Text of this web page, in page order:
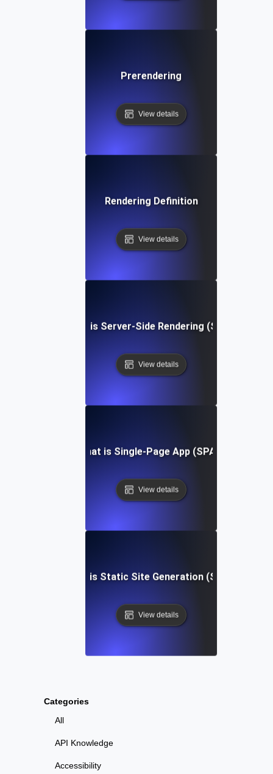
Categories
All
API Knowledge
Accessibility
Prerendering
View details
Rendering Definition
View details
What is Server-Side Rendering (SSR)?
View details
What is Single-Page App (SPA)?
View details
What is Static Site Generation (SSG)?
View details